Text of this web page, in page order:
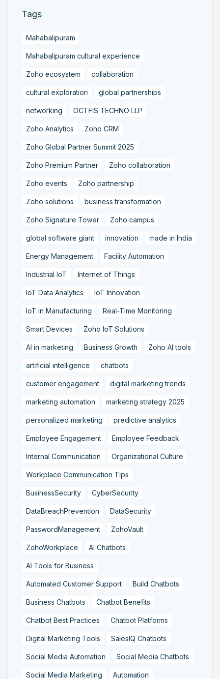
Tags
Mahabalipuram
Mahabalipuram cultural experience
Zoho ecosystem collaboration
cultural exploration global partnerships
networking OCTFIS TECHNO LLP
Zoho Analytics Zoho CRM
Zoho Global Partner Summit 2025
Zoho Premium Partner Zoho collaboration
Zoho events Zoho partnership
Zoho solutions business transformation
Zoho Signature Tower Zoho campus
global software giant innovation made in India
Energy Management Facility Automation
Industrial IoT Internet of Things
IoT Data Analytics IoT Innovation
IoT in Manufacturing Real-Time Monitoring
Smart Devices Zoho IoT Solutions
AI in marketing Business Growth Zoho AI tools
artificial intelligence chatbots
customer engagement digital marketing trends
marketing automation marketing strategy 2025
personalized marketing predictive analytics
Employee Engagement Employee Feedback
Internal Communication Organizational Culture
Workplace Communication Tips
BusinessSecurity CyberSecurity
DataBreachPrevention DataSecurity
PasswordManagement ZohoVault
ZohoWorkplace AI Chatbots
AI Tools for Business
Automated Customer Support Build Chatbots
Business Chatbots Chatbot Benefits
Chatbot Best Practices Chatbot Platforms
Digital Marketing Tools SalesIQ Chatbots
Social Media Automation Social Media Chatbots
Social Media Marketing Automation